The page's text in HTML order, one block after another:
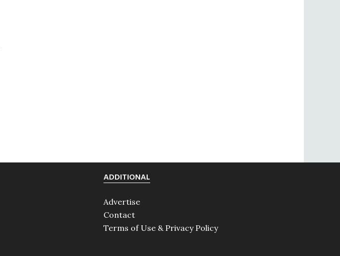
ADDITIONAL
Advertise
Contact
Terms of Use & Privacy Policy